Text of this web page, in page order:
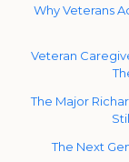
Why Veterans
Veteran
The Major
The Next